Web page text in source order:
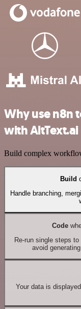
Why use n8n
with AltText.ai
Build complex
Build
Handle branching,
Code
Re-run single steps
avoid
Your data is